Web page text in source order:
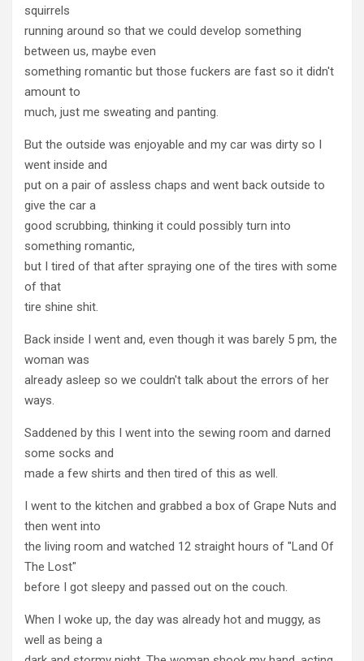
squirrels
running around so that we could develop something
between us, maybe even
something romantic but those fuckers are fast so it didn't
amount to
much, just me sweating and panting.
But the outside was enjoyable and my car was dirty so I
went inside and
put on a pair of assless chaps and went back outside to
give the car a
good scrubbing, thinking it could possibly turn into
something romantic,
but I tired of that after spraying one of the tires with some
of that
tire shine shit.
Back inside I went and, even though it was barely 5 pm, the
woman was
already asleep so we couldn't talk about the errors of her
ways.
Saddened by this I went into the sewing room and darned
some socks and
made a few shirts and then tired of this as well.
I went to the kitchen and grabbed a box of Grape Nuts and
then went into
the living room and watched 12 straight hours of "Land Of
The Lost"
before I got sleepy and passed out on the couch.
When I woke up, the day was already hot and muggy, as
well as being a